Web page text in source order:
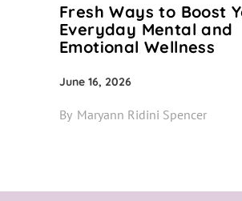
Fresh Ways to Boost
Everyday Mental and
Emotional Wellness
June 16, 2026
By Maryann Ridini Spencer